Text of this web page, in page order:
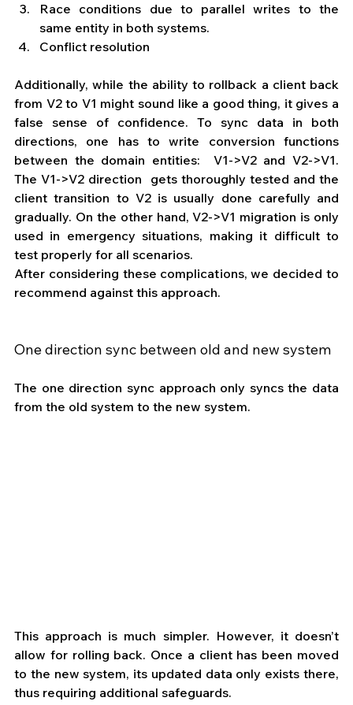
Race conditions due to parallel writes to the
same entity in both systems.
Conflict resolution
Additionally, while the ability to rollback a client back
from V2 to V1 might sound like a good thing, it gives a
false sense of confidence. To sync data in both
directions, one has to write conversion functions
between the domain entities:  V1->V2 and V2->V1.
The V1->V2 direction  gets thoroughly tested and the
client transition to V2 is usually done carefully and
gradually. On the other hand, V2->V1 migration is only
used in emergency situations, making it difficult to
test properly for all scenarios.
After considering these complications, we decided to
recommend against this approach.
One direction sync between old and new system
The one direction sync approach only syncs the data
from the old system to the new system.
This approach is much simpler. However, it doesn’t
allow for rolling back. Once a client has been moved
to the new system, its updated data only exists there,
thus requiring additional safeguards.